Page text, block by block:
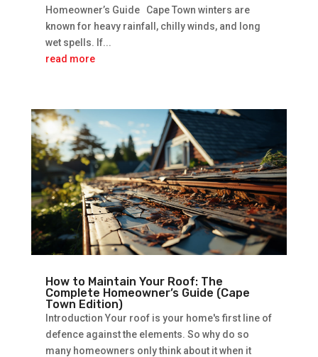
Homeowner’s Guide Cape Town winters are
known for heavy rainfall, chilly winds, and long
wet spells. If...
read more
How to Maintain Your Roof: The
Complete Homeowner’s Guide (Cape
Town Edition)
Introduction Your roof is your home's first line of
defence against the elements. So why do so
many homeowners only think about it when it